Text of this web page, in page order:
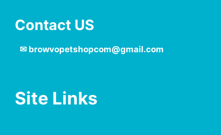
Contact US
✉ browvopetshopcom@gmail.com
Site Links